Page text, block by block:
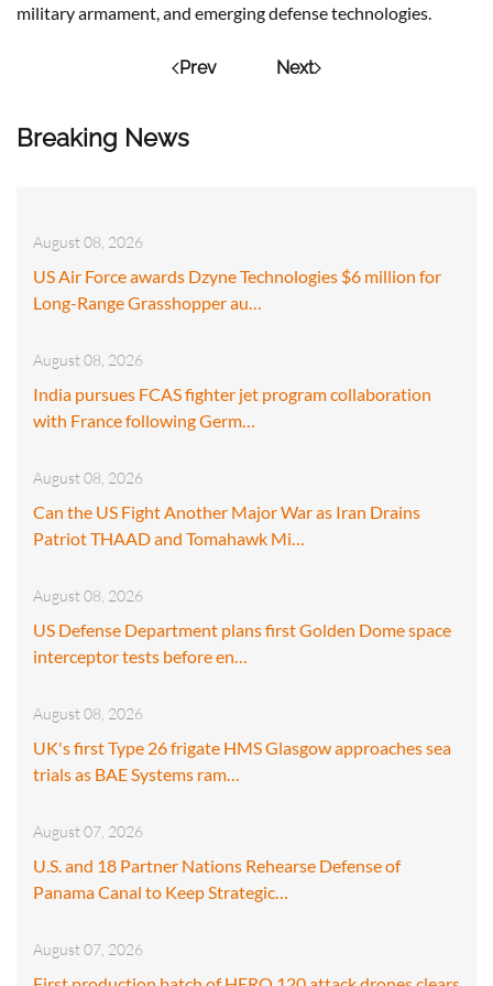
Breaking News
August 08, 2026
US Air Force awards Dzyne Technologies $6 million for
Long-Range Grasshopper au…
August 08, 2026
India pursues FCAS fighter jet program collaboration
with France following Germ…
August 08, 2026
Can the US Fight Another Major War as Iran Drains
Patriot THAAD and Tomahawk Mi…
August 08, 2026
US Defense Department plans first Golden Dome space
interceptor tests before en…
August 08, 2026
UK's first Type 26 frigate HMS Glasgow approaches sea
trials as BAE Systems ram…
August 07, 2026
U.S. and 18 Partner Nations Rehearse Defense of
Panama Canal to Keep Strategic…
August 07, 2026
military armament, and emerging defense technologies.
Prev Next